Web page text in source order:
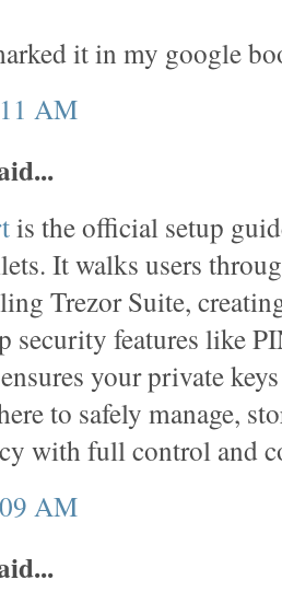
it in my google
AM
is the official setup
It walks users
Trezor Suite,
security features like
your private
to safely manage,
with full control and
AM